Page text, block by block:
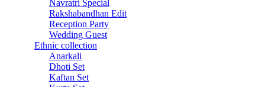
Navratri Special
Rakshabandhan Edit
Reception Party
Wedding Guest
Ethnic collection
Anarkali
Dhoti Set
Kaftan Set